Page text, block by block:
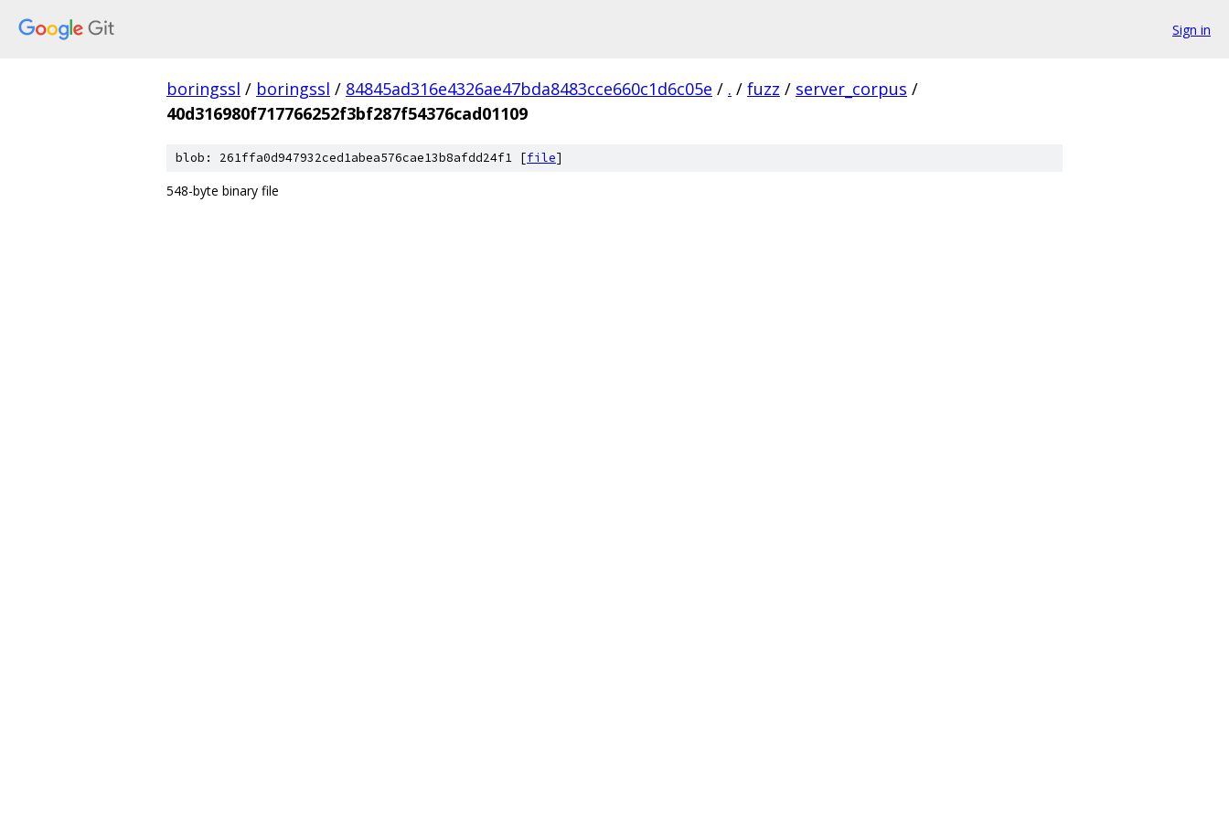
Sign in
boringssl / boringssl / 84845ad316e4326ae47bda8483cce660c1d6c05e / . / fuzz / server_corpus /
40d316980f717766252f3bf287f54376cad01109
blob: 261ffa0d947932ced1abea576cae13b8afdd24f1 [file]
548-byte binary file